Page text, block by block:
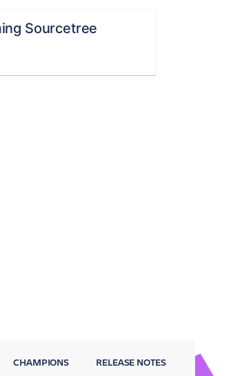
Sourcetree
CHAMPIONS RELEASE NOTES